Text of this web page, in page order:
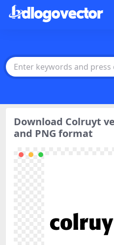
Download Colruyt
and PNG format